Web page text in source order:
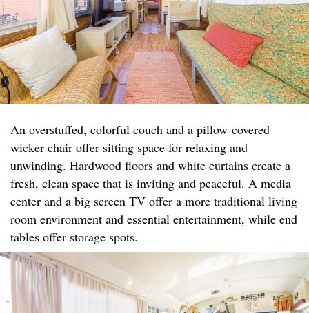
An overstuffed, colorful couch and a pillow-covered
wicker chair offer sitting space for relaxing and
unwinding. Hardwood floors and white curtains create a
fresh, clean space that is inviting and peaceful. A media
center and a big screen TV offer a more traditional living
room environment and essential entertainment, while end
tables offer storage spots.